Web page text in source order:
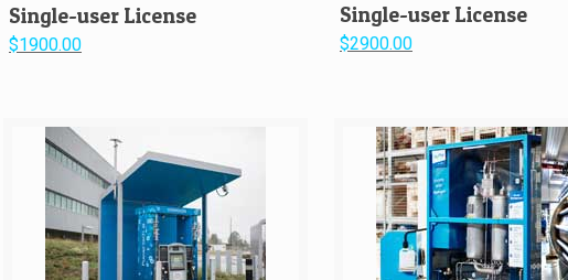
Single-user License
$1900.00
Single-user License
$2900.00